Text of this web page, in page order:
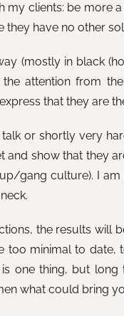
clients: be more
they have no other
(mostly in black
attention from
that they are
or shortly very
and show that they
gang culture). I
the results
too minimal to
one thing, but
what could bring